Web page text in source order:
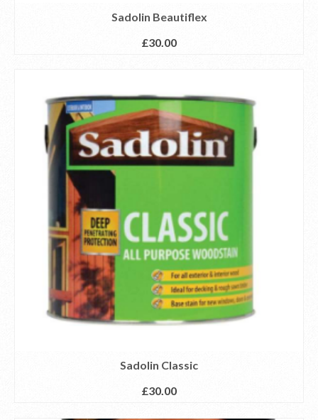
Sadolin Beautiflex
£30.00
Sadolin Classic
£30.00